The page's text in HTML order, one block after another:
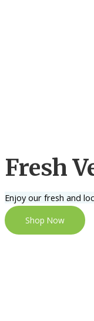
Fresh
Enjoy our fresh and
Shop Now